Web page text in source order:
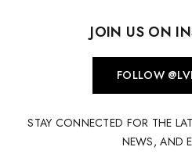
JOIN US ON
FOLLOW
STAY CONNECTED FOR THE
NEWS, AND